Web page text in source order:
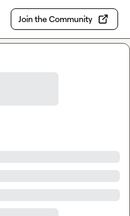
Join the Community